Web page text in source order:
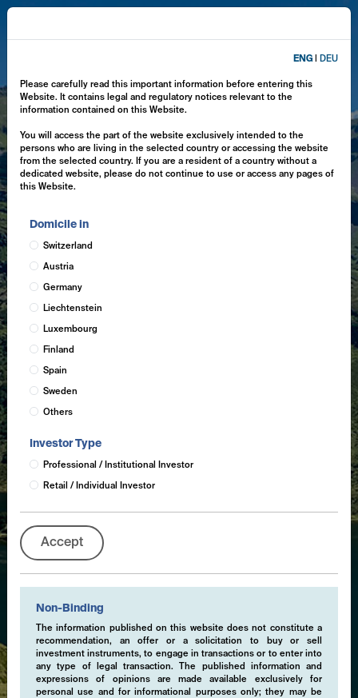
ENG DEU
Please carefully read this important information before entering this
Website. It contains legal and regulatory notices relevant to the
information contained on this Website.
You will access the part of the website exclusively intended to the
persons who are living in the selected country or accessing the website
from the selected country. If you are a resident of a country without a
dedicated website, please do not continue to use or access any pages of
this Website.
Domicile in
Switzerland
Austria
Germany
Liechtenstein
Luxembourg
Finland
Spain
Sweden
Others
Investor Type
Professional / Institutional Investor
Retail / Individual Investor
Accept
Non-Binding
The information published on this website does not constitute a
recommendation, an offer or a solicitation to buy or sell
investment instruments, to engage in transactions or to enter into
any type of legal transaction. The published information and
expressions of opinions are made available exclusively for
personal use and for informational purposes only; they may be